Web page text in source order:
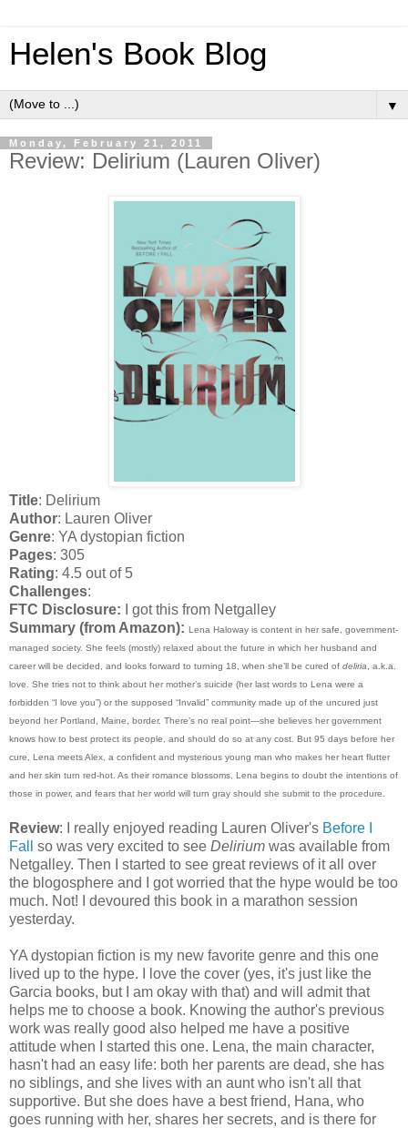
Helen's Book Blog
▼
Monday, February 21, 2011
Review: Delirium (Lauren Oliver)
Title: Delirium
Author: Lauren Oliver
Genre: YA dystopian fiction
Pages: 305
Rating: 4.5 out of 5
Challenges:
FTC Disclosure: I got this from Netgalley
Summary (from Amazon): Lena Haloway is content in her safe, government-
managed society. She feels (mostly) relaxed about the future in which her husband and
career will be decided, and looks forward to turning 18, when she’ll be cured of deliria , a.k.a.
love. She tries not to think about her mother’s suicide (her last words to Lena were a
forbidden “I love you”) or the supposed “Invalid” community made up of the uncured just
beyond her Portland, Maine, border. There’s no real point—she believes her government
knows how to best protect its people, and should do so at any cost. But 95 days before her
cure, Lena meets Alex, a confident and mysterious young man who makes her heart flutter
and her skin turn red-hot. As their romance blossoms, Lena begins to doubt the intentions of
those in power, and fears that her world will turn gray should she submit to the procedure.
Review: I really enjoyed reading Lauren Oliver's Before I
Fall
so was very excited to see Delirium was available from
Netgalley. Then I started to see great reviews of it all over
the blogosphere and I got worried that the hype would be too
much. Not! I devoured this book in a marathon session
yesterday.
YA dystopian fiction is my new favorite genre and this one
lived up to the hype. I love the cover (yes, it's just like the
Garcia books, but I am okay with that) and will admit that
helps me to choose a book. Knowing the author's previous
work was really good also helped me have a positive
attitude when I started this one. Lena, the main character,
hasn't had an easy life: both her parents are dead, she has
no siblings, and she lives with an aunt who isn't all that
supportive. But she does have a best friend, Hana, who
goes running with her, shares her secrets, and is there for